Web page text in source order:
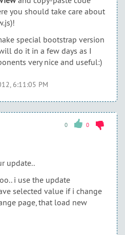
you should take care about
special bootstrap version
do it in a few days as I
very nice and useful:)
6:11:05 PM
0 0
update..
i use the update
selected value if i change
page, that load new